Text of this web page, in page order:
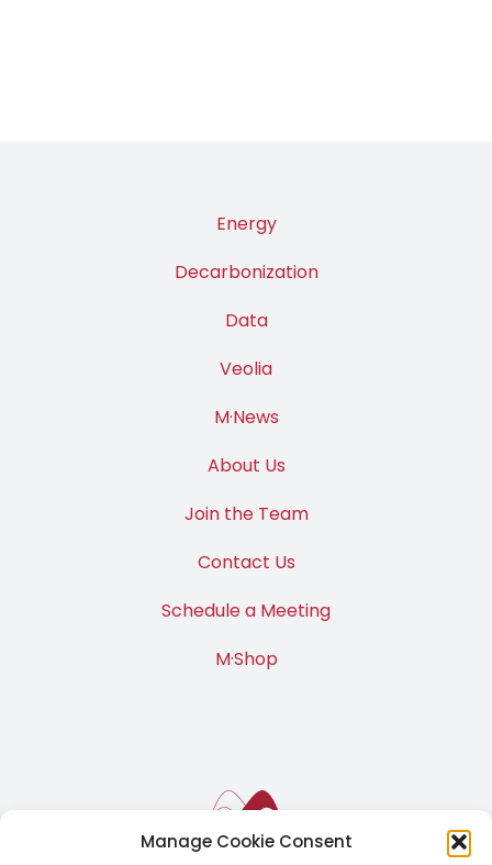
Manage Cookie Consent
Energy
Decarbonization
Data
Veolia
M·News
About Us
Join the Team
Contact Us
Schedule a Meeting
M·Shop